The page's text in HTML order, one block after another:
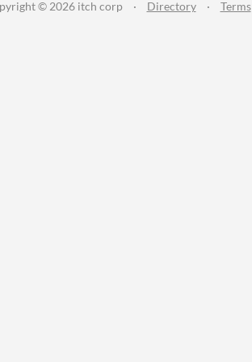
© 2026 itch corp · Directory · Terms